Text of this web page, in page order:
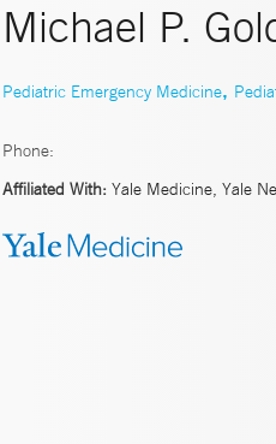
Michael P.
Pediatric Emergency Medicine,
Phone:
Affiliated With: Yale Medicine, Yale